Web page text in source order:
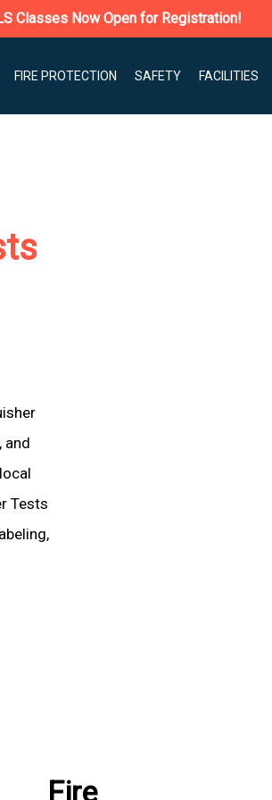
Classes Now Open for Registration!
FIRE PROTECTION SAFETY FACILITIES
and
Tests
Fire